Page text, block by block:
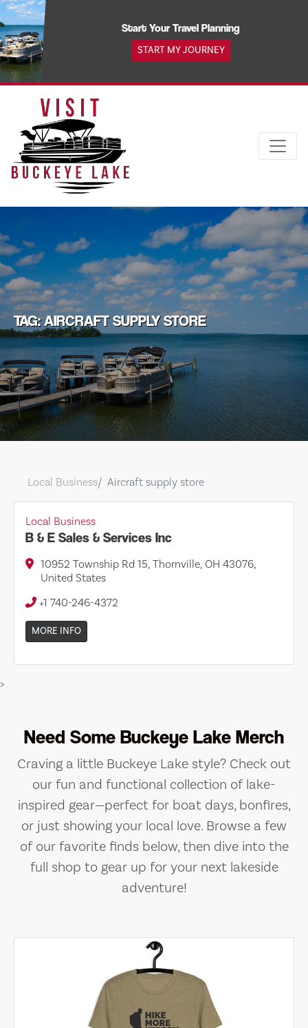
Skip
to
content
Start Your Travel Planning
START MY JOURNEY
TAG: AIRCRAFT SUPPLY STORE
Local Business Aircraft supply store
Local Business
B & E Sales & Services Inc
10952 Township Rd 15, Thornville, OH 43076,
United States
+1 740-246-4372
MORE INFO
>
Need Some Buckeye Lake Merch
Craving a little Buckeye Lake style? Check out
our fun and functional collection of lake-
inspired gear—perfect for boat days, bonfires,
or just showing your local love. Browse a few
of our favorite finds below, then dive into the
full shop to gear up for your next lakeside
adventure!